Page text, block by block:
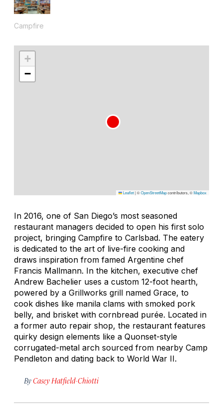
Campfire
+
−
Leaflet|©OpenStreetMapcontributors, ©Mapbox
In 2016, one of San Diego’s most seasoned
restaurant managers decided to open his first solo
project, bringing Campfire to Carlsbad. The eatery
is dedicated to the art of live-fire cooking and
draws inspiration from famed Argentine chef
Francis Mallmann. In the kitchen, executive chef
Andrew Bachelier uses a custom 12-foot hearth,
powered by a Grillworks grill named Grace, to
cook dishes like manila clams with smoked pork
belly, and brisket with cornbread purée. Located in
a former auto repair shop, the restaurant features
quirky design elements like a Quonset-style
corrugated-metal arch sourced from nearby Camp
Pendleton and dating back to World War II.
By Casey Hatfield-Chiotti